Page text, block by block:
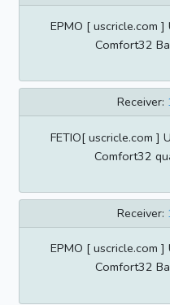
EPMO [ uscricle.com
Comfort32
Receiver:
FETIO[ uscricle.com ]
Comfort32
Receiver:
EPMO [ uscricle.com
Comfort32